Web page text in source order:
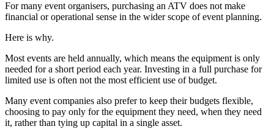
For many event organisers, purchasing an ATV does not make
financial or operational sense in the wider scope of event planning.
Here is why.
Most events are held annually, which means the equipment is only
needed for a short period each year. Investing in a full purchase for
limited use is often not the most efficient use of budget.
Many event companies also prefer to keep their budgets flexible,
choosing to pay only for the equipment they need, when they need
it, rather than tying up capital in a single asset.